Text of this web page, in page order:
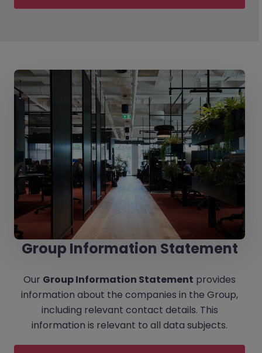
Group Information Statement
Our Group Information Statement provides
information about the companies in the Group,
including relevant contact details. This
information is relevant to all data subjects.